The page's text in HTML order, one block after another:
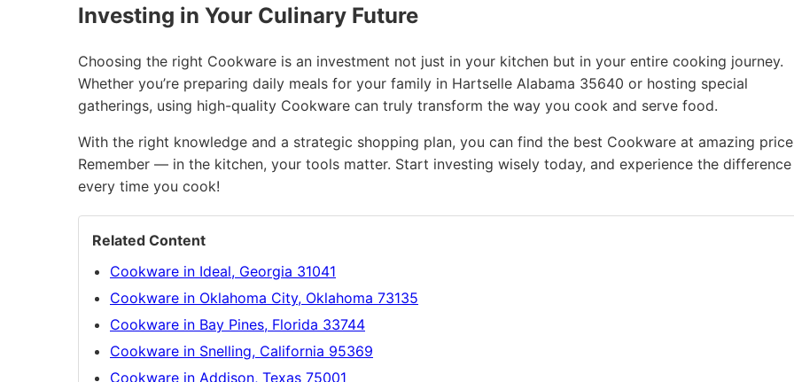
Investing in Your Culinary Future
Choosing the right Cookware is an investment not just in your kitchen but in your entire cooking journey.
Whether you’re preparing daily meals for your family in Hartselle Alabama 35640 or hosting special
gatherings, using high-quality Cookware can truly transform the way you cook and serve food.
With the right knowledge and a strategic shopping plan, you can find the best Cookware at amazing
Remember — in the kitchen, your tools matter. Start investing wisely today, and experience the difference
every time you cook!
Related Content
Cookware in Ideal, Georgia 31041
Cookware in Oklahoma City, Oklahoma 73135
Cookware in Bay Pines, Florida 33744
Cookware in Snelling, California 95369
Cookware in Addison, Texas 75001